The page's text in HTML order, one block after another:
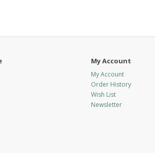
My Account
My Account
Order History
Wish List
Newsletter